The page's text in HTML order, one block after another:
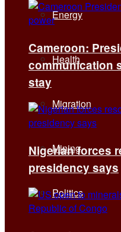
Energy
Health
Migration
Mining
Politics
Cameroon:
communication
stay
Nigerian forces
presidency says